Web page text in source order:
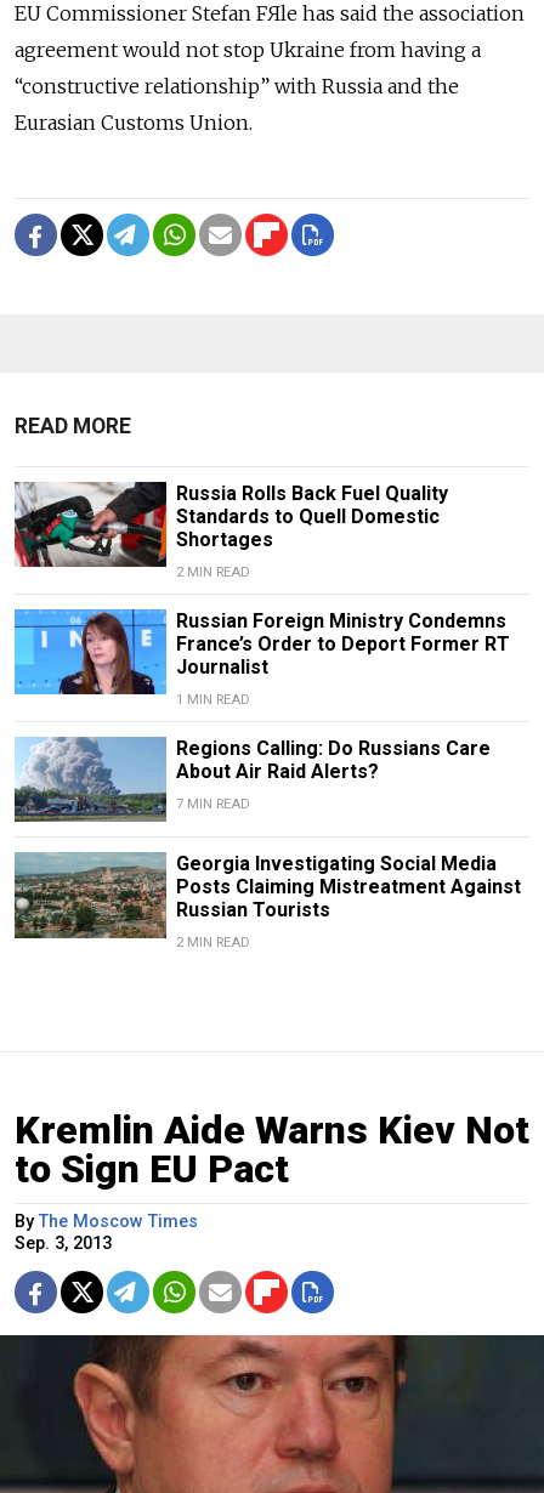
EU Commissioner Stefan FЯle has said the association
agreement would not stop Ukraine from having a
“constructive relationship” with Russia and the
Eurasian Customs Union.
READ MORE
Russia Rolls Back Fuel Quality
Standards to Quell Domestic
Shortages
2 MIN READ
Russian Foreign Ministry Condemns
France’s Order to Deport Former RT
Journalist
1 MIN READ
Regions Calling: Do Russians Care
About Air Raid Alerts?
7 MIN READ
Georgia Investigating Social Media
Posts Claiming Mistreatment Against
Russian Tourists
2 MIN READ
Kremlin Aide Warns Kiev Not
to Sign EU Pact
ByThe Moscow Times
Sep. 3, 2013